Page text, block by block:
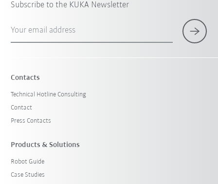
Reset filters
Subscribe to the KUKA Newsletter
Your email address
Contacts
Technical Hotline Consulting
Contact
Press Contacts
Products & Solutions
Robot Guide
Case Studies